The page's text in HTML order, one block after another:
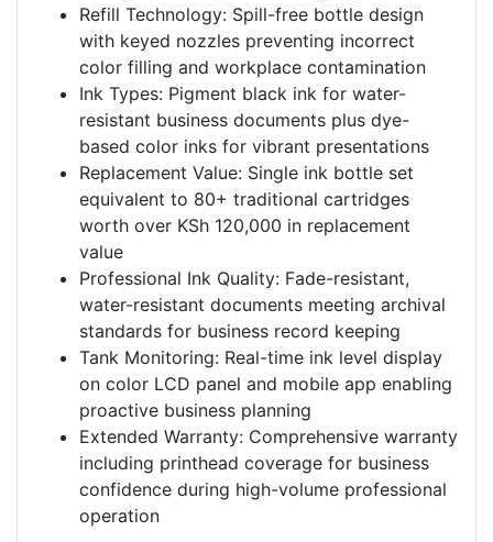
Refill Technology: Spill-free bottle design
with keyed nozzles preventing incorrect
color filling and workplace contamination
Ink Types: Pigment black ink for water-
resistant business documents plus dye-
based color inks for vibrant presentations
Replacement Value: Single ink bottle set
equivalent to 80+ traditional cartridges
worth over KSh 120,000 in replacement
value
Professional Ink Quality: Fade-resistant,
water-resistant documents meeting archival
standards for business record keeping
Tank Monitoring: Real-time ink level display
on color LCD panel and mobile app enabling
proactive business planning
Extended Warranty: Comprehensive warranty
including printhead coverage for business
confidence during high-volume professional
operation